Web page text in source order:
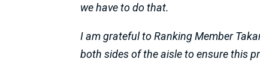
we have to do that.
I am grateful to Ranking Member
both sides of the aisle to ensure this